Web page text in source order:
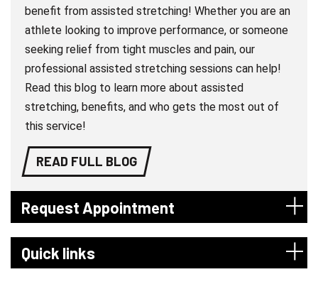
benefit from assisted stretching! Whether you are an
athlete looking to improve performance, or someone
seeking relief from tight muscles and pain, our
professional assisted stretching sessions can help!
Read this blog to learn more about assisted
stretching, benefits, and who gets the most out of
this service!
READ FULL BLOG
Request Appointment
Quick links